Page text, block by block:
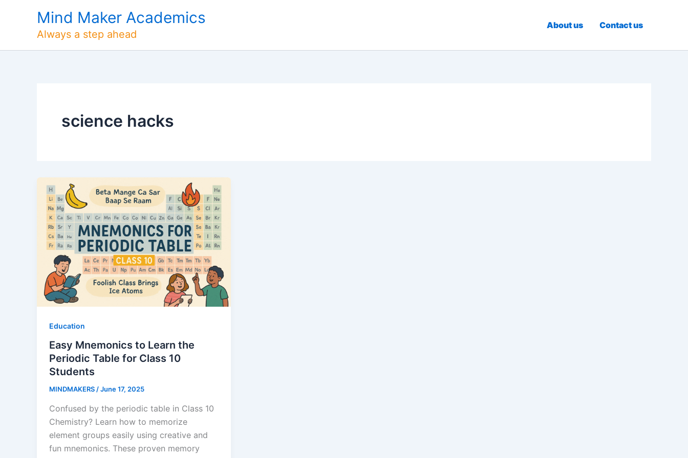
Mind Maker Academics
Always a step ahead
About us Contact us
science hacks
Education
Easy Mnemonics to Learn the
Periodic Table for Class 10
Students
MINDMAKERS/June 17, 2025
Confused by the periodic table in Class 10
Chemistry? Learn how to memorize
element groups easily using creative and
fun mnemonics. These proven memory